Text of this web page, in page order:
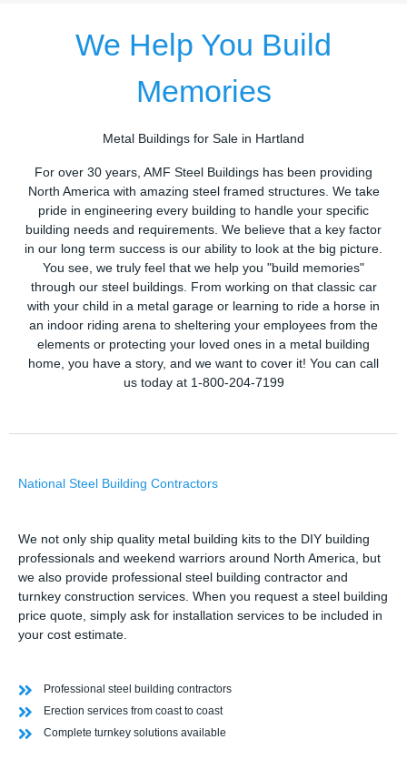
We Help You Build
Memories
Metal Buildings for Sale in Hartland
For over 30 years, AMF Steel Buildings has been providing
North America with amazing steel framed structures. We take
pride in engineering every building to handle your specific
building needs and requirements. We believe that a key factor
in our long term success is our ability to look at the big picture.
You see, we truly feel that we help you "build memories"
through our steel buildings. From working on that classic car
with your child in a metal garage or learning to ride a horse in
an indoor riding arena to sheltering your employees from the
elements or protecting your loved ones in a metal building
home, you have a story, and we want to cover it! You can call
us today at 1-800-204-7199
National Steel Building Contractors
We not only ship quality metal building kits to the DIY building
professionals and weekend warriors around North America, but
we also provide professional steel building contractor and
turnkey construction services. When you request a steel building
price quote, simply ask for installation services to be included in
your cost estimate.
Professional steel building contractors
Erection services from coast to coast
Complete turnkey solutions available